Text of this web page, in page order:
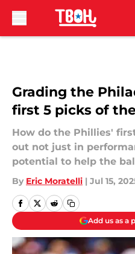
Grading the
first 5 picks of
How do the Phillies'
out not just in
potential to help the
By Eric Moratelli | Jul 15,
Add us as a